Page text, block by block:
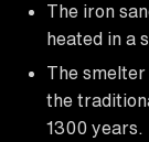
The iron
heated in a
The
the
1300 years.